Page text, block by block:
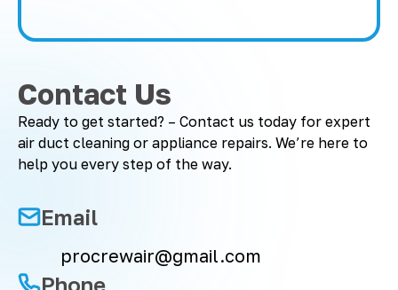
Contact Us
Ready to get started? – Contact us today for expert
air duct cleaning or appliance repairs. We’re here to
help you every step of the way.
Email
procrewair@gmail.com
Phone